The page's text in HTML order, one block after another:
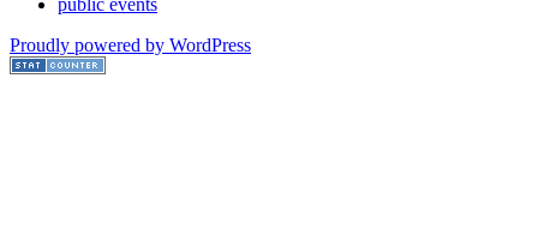
public events
Proudly powered by WordPress